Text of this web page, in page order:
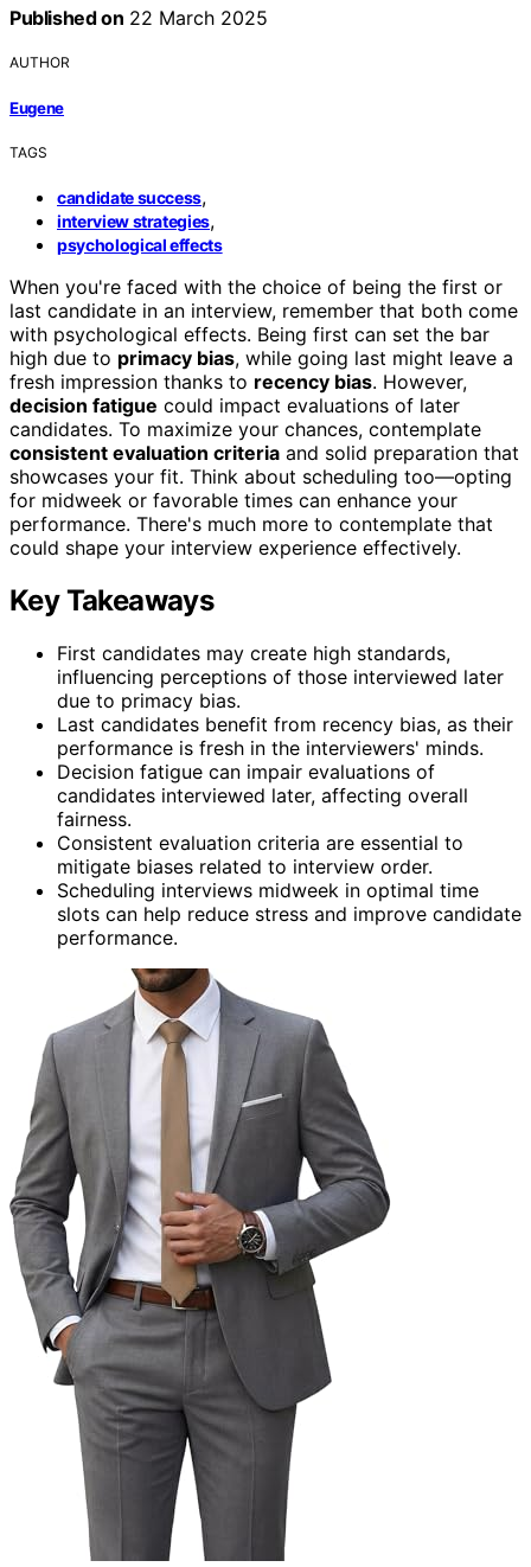
Published on 22 March 2025
AUTHOR
Eugene
TAGS
candidate success,
interview strategies,
psychological effects
When you're faced with the choice of being the first or
last candidate in an interview, remember that both come
with psychological effects. Being first can set the bar
high due to primacy bias, while going last might leave a
fresh impression thanks to recency bias. However,
decision fatigue could impact evaluations of later
candidates. To maximize your chances, contemplate
consistent evaluation criteria and solid preparation that
showcases your fit. Think about scheduling too—opting
for midweek or favorable times can enhance your
performance. There's much more to contemplate that
could shape your interview experience effectively.
Key Takeaways
First candidates may create high standards,
influencing perceptions of those interviewed later
due to primacy bias.
Last candidates benefit from recency bias, as their
performance is fresh in the interviewers' minds.
Decision fatigue can impair evaluations of
candidates interviewed later, affecting overall
fairness.
Consistent evaluation criteria are essential to
mitigate biases related to interview order.
Scheduling interviews midweek in optimal time
slots can help reduce stress and improve candidate
performance.